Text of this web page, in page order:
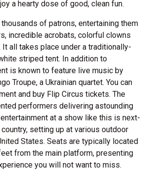
a hearty dose of good, clean fun.
of patrons, entertaining them
incredible acrobats, colorful clowns
It all takes place under a traditionally-
striped tent. In addition to
is known to feature live music by
Troupe, a Ukrainian quartet. You can
and buy Flip Circus tickets. The
performers delivering astounding
at a show like this is next-
setting up at various outdoor
States. Seats are typically located
from the main platform, presenting
you will not want to miss.